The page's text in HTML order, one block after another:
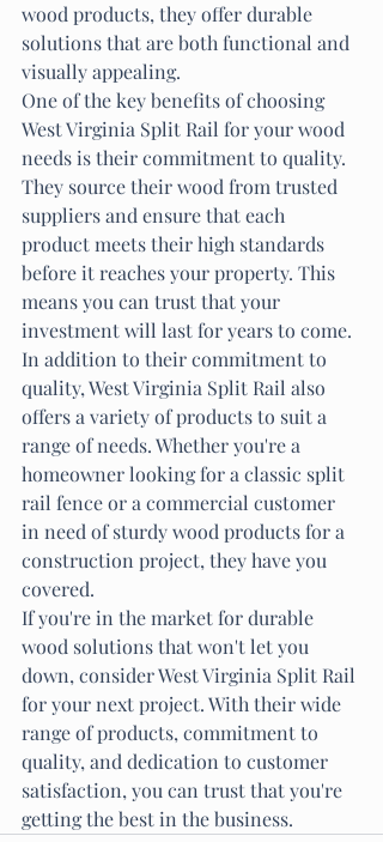
wood products, they offer durable
solutions that are both functional and
visually appealing.
One of the key benefits of choosing
West Virginia Split Rail for your wood
needs is their commitment to quality.
They source their wood from trusted
suppliers and ensure that each
product meets their high standards
before it reaches your property. This
means you can trust that your
investment will last for years to come.
In addition to their commitment to
quality, West Virginia Split Rail also
offers a variety of products to suit a
range of needs. Whether you're a
homeowner looking for a classic split
rail fence or a commercial customer
in need of sturdy wood products for a
construction project, they have you
covered.
If you're in the market for durable
wood solutions that won't let you
down, consider West Virginia Split Rail
for your next project. With their wide
range of products, commitment to
quality, and dedication to customer
satisfaction, you can trust that you're
getting the best in the business.